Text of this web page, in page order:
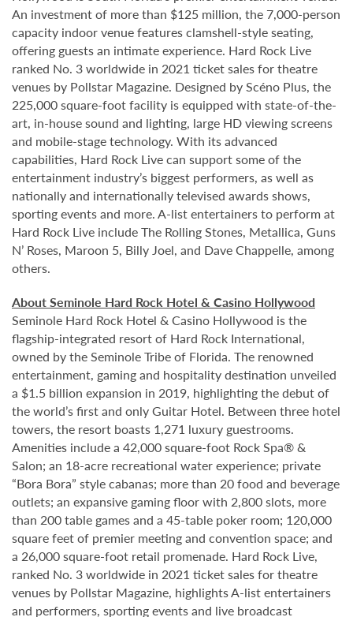
An investment of more than $125 million, the 7,000-person
capacity indoor venue features clamshell-style seating,
offering guests an intimate experience. Hard Rock Live
ranked No. 3 worldwide in 2021 ticket sales for theatre
venues by Pollstar Magazine. Designed by Scéno Plus, the
225,000 square-foot facility is equipped with state-of-the-
art, in-house sound and lighting, large HD viewing screens
and mobile-stage technology. With its advanced
capabilities, Hard Rock Live can support some of the
entertainment industry’s biggest performers, as well as
nationally and internationally televised awards shows,
sporting events and more. A-list entertainers to perform at
Hard Rock Live include The Rolling Stones, Metallica, Guns
N’ Roses, Maroon 5, Billy Joel, and Dave Chappelle, among
others.
About Seminole Hard Rock Hotel & Casino Hollywood
Seminole Hard Rock Hotel & Casino Hollywood is the
flagship-integrated resort of Hard Rock International,
owned by the Seminole Tribe of Florida. The renowned
entertainment, gaming and hospitality destination unveiled
a $1.5 billion expansion in 2019, highlighting the debut of
the world’s first and only Guitar Hotel. Between three hotel
towers, the resort boasts 1,271 luxury guestrooms.
Amenities include a 42,000 square-foot Rock Spa® &
Salon; an 18-acre recreational water experience; private
“Bora Bora” style cabanas; more than 20 food and beverage
outlets; an expansive gaming floor with 2,800 slots, more
than 200 table games and a 45-table poker room; 120,000
square feet of premier meeting and convention space; and
a 26,000 square-foot retail promenade. Hard Rock Live,
ranked No. 3 worldwide in 2021 ticket sales for theatre
venues by Pollstar Magazine, highlights A-list entertainers
and performers, sporting events and live broadcast